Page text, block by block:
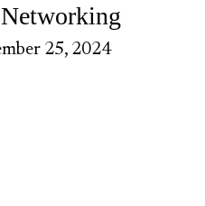
25, 2024